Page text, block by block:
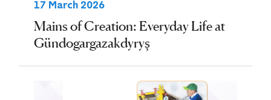
17 March 2026
Mains of Creation: Everyday Life at
Gündogargazakdyryş